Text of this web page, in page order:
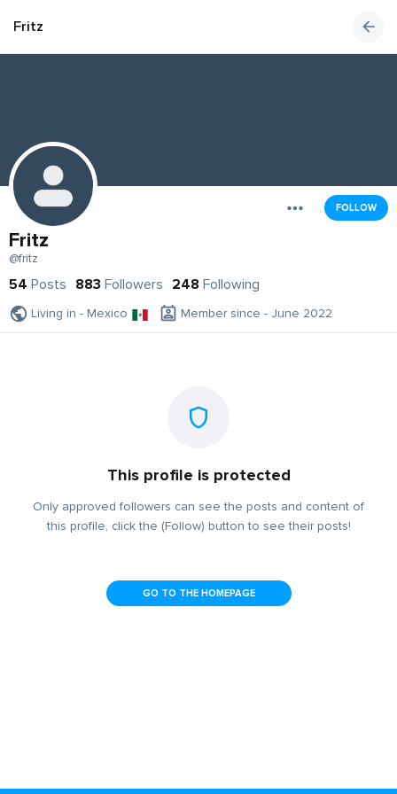
Fritz
FOLLOW
Fritz
@fritz
54 Posts 883 Followers 248 Following
Living in - Mexico Member since - June 2022
This profile is protected
Only approved followers can see the posts and content of
this profile, click the (Follow) button to see their posts!
GO TO THE HOMEPAGE